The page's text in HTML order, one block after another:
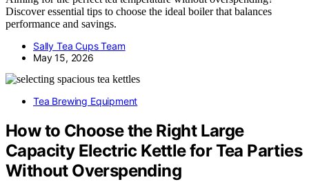
Discover essential tips to choose the ideal boiler that balances
performance and savings.
Sally Tea Cups Team
May 15, 2026
Tea Brewing Equipment
How to Choose the Right Large
Capacity Electric Kettle for Tea Parties
Without Overspending